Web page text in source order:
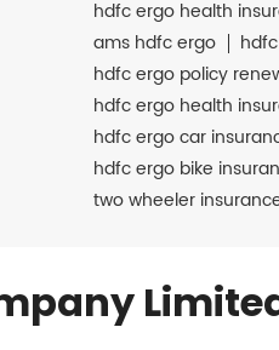
hdfc ergo health
ams hdfc ergo
hdfc ergo policy
hdfc ergo health
hdfc ergo car
hdfc ergo bike
two wheeler